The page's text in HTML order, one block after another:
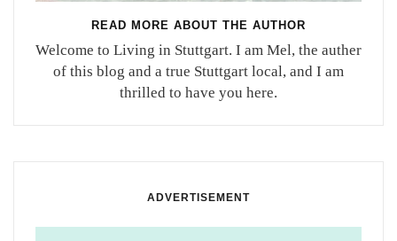
READ MORE ABOUT THE AUTHOR
Welcome to Living in Stuttgart. I am Mel, the auther
of this blog and a true Stuttgart local, and I am
thrilled to have you here.
ADVERTISEMENT